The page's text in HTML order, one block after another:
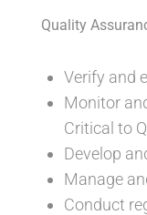
Quality
Verify and
Monitor
Critical to
Develop
Manage
Conduct